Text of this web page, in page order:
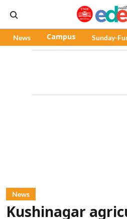
News Campus Sunday-
News
Kushinagar